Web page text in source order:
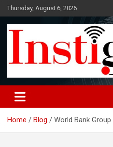
Skip
to
content
Thursday, August 6, 2026
Instigatoronline
Home Blog World Bank Group